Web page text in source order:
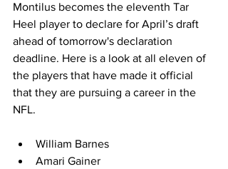
Montilus becomes the eleventh Tar
Heel player to declare for April’s draft
ahead of tomorrow's declaration
deadline. Here is a look at all eleven of
the players that have made it official
that they are pursuing a career in the
NFL.
William Barnes
Amari Gainer